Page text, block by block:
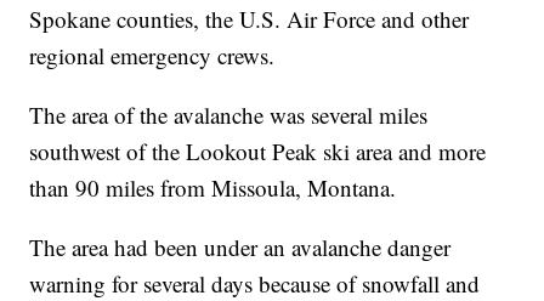
Spokane counties, the U.S. Air Force and other
regional emergency crews.
The area of the avalanche was several miles
southwest of the Lookout Peak ski area and more
than 90 miles from Missoula, Montana.
The area had been under an avalanche danger
warning for several days because of snowfall and